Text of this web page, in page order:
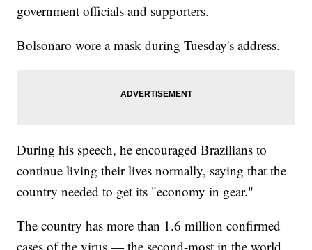
government officials and supporters.
Bolsonaro wore a mask during Tuesday's address.
During his speech, he encouraged Brazilians to
continue living their lives normally, saying that the
country needed to get its "economy in gear."
The country has more than 1.6 million confirmed
cases of the virus — the second-most in the world,